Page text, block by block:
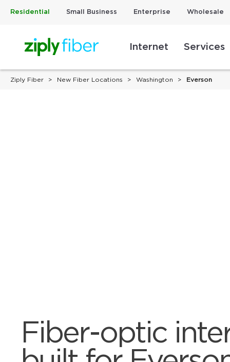
Residential Small Business Enterprise Wholesale
Internet Services
Ziply Fiber New Fiber Locations Washington Everson
Fiber-optic